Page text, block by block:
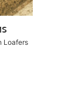
Loafers